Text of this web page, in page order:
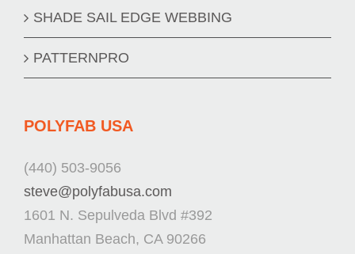
SHADE SAIL EDGE WEBBING
PATTERNPRO
POLYFAB USA
(440) 503-9056
steve@polyfabusa.com
1601 N. Sepulveda Blvd #392
Manhattan Beach, CA 90266